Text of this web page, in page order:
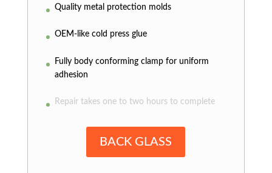
Quality metal protection molds
OEM-like cold press glue
Fully body conforming clamp for uniform
adhesion
Repair takes one to two hours to complete
BACK GLASS